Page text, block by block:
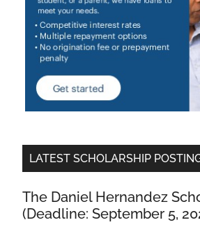
LATEST SCHOLARSHIP
The Daniel Hernandez
(Deadline: September 5,